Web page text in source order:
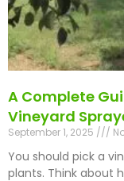
A Complete
Vineyard
September 1, 2025
You should pick a
plants. Think about